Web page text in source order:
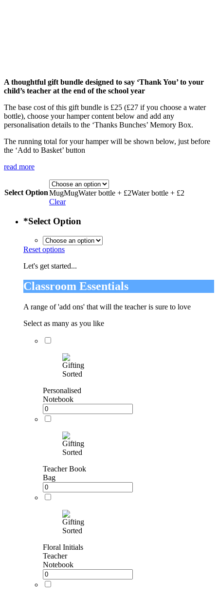
A thoughtful gift bundle designed to say ‘Thank You’ to your
child’s teacher at the end of the school year
The base cost of this gift bundle is £25 (£27 if you choose a water
bottle), choose your hamper content below and add any
personalisation details to the ‘Thanks Bunches’ Memory Box.
The running total for your hamper will be shown below, just before
the ‘Add to Basket’ button
read more
Select OptionMugMugWater bottle + £2Water bottle + £2
Clear
*Select Option
Reset options
Let's get started...
Classroom Essentials
A range of 'add ons' that will the teacher is sure to love
Select as many as you like
Personalised
Notebook
Teacher Book
Bag
Floral Initials
Teacher
Notebook